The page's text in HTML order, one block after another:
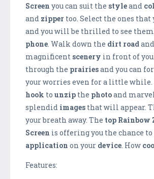
Screen you can suit the styleand
and zipper too. Select the ones that
and you will be thrilled to see
phone . Walk down the dirt road
magnificent scenery in front of
through the prairiesand you can
your worries even for a little while.
hook to unzip the photoand
splendid images that will appear.
your breath away. The top Rainbow
Screen is offering you the chance to
application on your device . How
Features: